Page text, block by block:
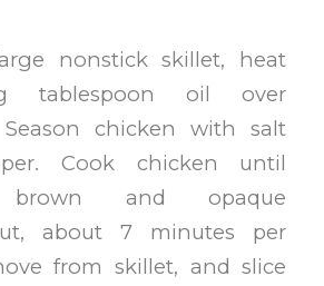
nonstick skillet, heat
tablespoon oil over
chicken with salt
Cook chicken until
brown and opaque
about 7 minutes per
from skillet, and slice